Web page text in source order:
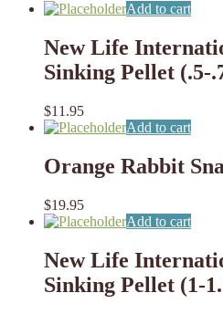
Add to cart
New Life
Sinking Pellet (.5-
$11.95
Add to cart
Orange Rabbit
$19.95
Add to cart
New Life
Sinking Pellet (1-